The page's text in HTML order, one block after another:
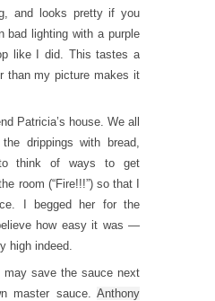
and looks pretty if you
bad lighting with a purple
like I did. This tastes a
than my picture makes it
Patricia’s house. We all
drippings with bread,
think of ways to get
room (“Fire!!!”) so that I
I begged her for the
how easy it was —
high indeed.
may save the sauce next
master sauce. Anthony